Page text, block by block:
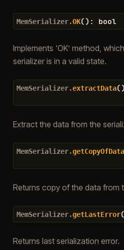
MemSerializer.OK( ) : bool
Implements ‘OK’ method,
serializer is in a valid state.
MemSerializer.extractData( )
Extract the data from the
MemSerializer.getCopyOfData
Returns copy of the data from
MemSerializer.getLastError(
Returns last serialization error.